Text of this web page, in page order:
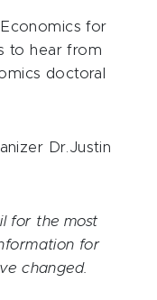
for
to hear from
doctoral
Dr.Justin
for the most
for
changed.